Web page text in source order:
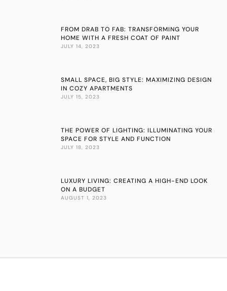
FROM DRAB TO FAB: TRANSFORMING YOUR
HOME WITH A FRESH COAT OF PAINT
JULY 14, 2023
SMALL SPACE, BIG STYLE: MAXIMIZING DESIGN
IN COZY APARTMENTS
JULY 15, 2023
THE POWER OF LIGHTING: ILLUMINATING YOUR
SPACE FOR STYLE AND FUNCTION
JULY 18, 2023
LUXURY LIVING: CREATING A HIGH-END LOOK
ON A BUDGET
AUGUST 1, 2023